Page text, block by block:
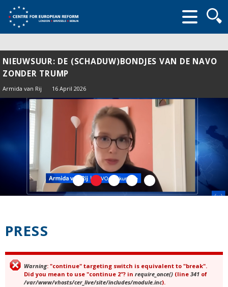
form
NIEUWSUUR: DE (SCHADUW)BONDJES VAN DE NAVO
ZONDER TRUMP
Armida van Rij 16 April 2026
PRESS
Error message
Warning: "continue" targeting switch is equivalent to "break".
Did you mean to use "continue 2"? in require_once() (line 341 of
/var/www/vhosts/cer_live/site/includes/module.inc).